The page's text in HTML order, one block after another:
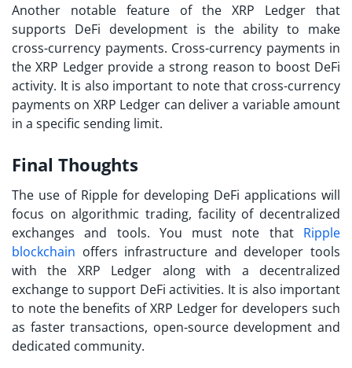
Another notable feature of the XRP Ledger that
supports DeFi development is the ability to make
cross-currency payments. Cross-currency payments in
the XRP Ledger provide a strong reason to boost DeFi
activity. It is also important to note that cross-currency
payments on XRP Ledger can deliver a variable amount
in a specific sending limit.
Final Thoughts
The use of Ripple for developing DeFi applications will
focus on algorithmic trading, facility of decentralized
exchanges and tools. You must note that Ripple
blockchain offers infrastructure and developer tools
with the XRP Ledger along with a decentralized
exchange to support DeFi activities. It is also important
to note the benefits of XRP Ledger for developers such
as faster transactions, open-source development and
dedicated community.